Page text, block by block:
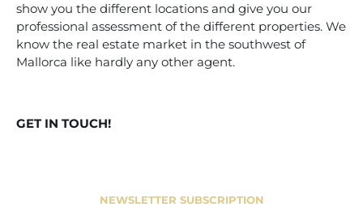
show you the different locations and give you our
professional assessment of the different properties. We
know the real estate market in the southwest of
Mallorca like hardly any other agent.
GET IN TOUCH!
NEWSLETTER SUBSCRIPTION